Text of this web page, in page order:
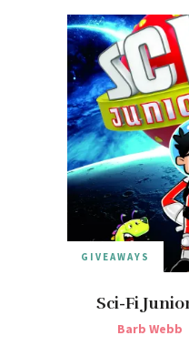
GIVEAWAYS
Sci-Fi
Barb Webb